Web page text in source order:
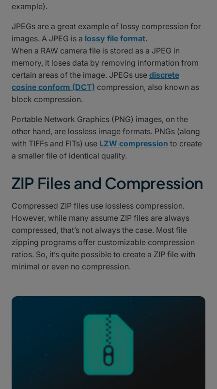
example).
JPEGs are a great example of lossy compression for
images. A JPEG is a lossy file format.
When a RAW camera file is stored as a JPEG in
memory, it loses data by removing information from
certain areas of the image. JPEGs use discrete
cosine conform (DCT) compression, also known as
block compression.
Portable Network Graphics (PNG) images, on the
other hand, are lossless image formats. PNGs (along
with TIFFs and FITs) use LZW compression to create
a smaller file of identical quality.
ZIP Files and Compression
Compressed ZIP files use lossless compression.
However, while many assume ZIP files are always
compressed, that’s not always the case. Most file
zipping programs offer customizable compression
ratios. So, it’s quite possible to create a ZIP file with
minimal or even no compression.